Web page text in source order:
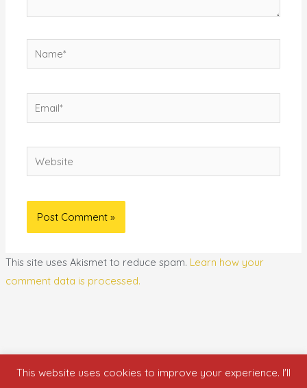
Name*
Email*
Website
This site uses Akismet to reduce spam. Learn how your
comment data is processed.
Copyright © 2026 who is nicka smith?
This website uses cookies to improve your experience. I'll